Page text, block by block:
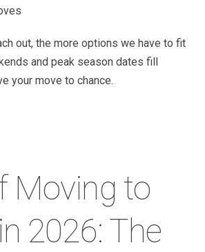
out, the more options we have to fit
and peak season dates fill
your move to chance.
Moving to
2026: The